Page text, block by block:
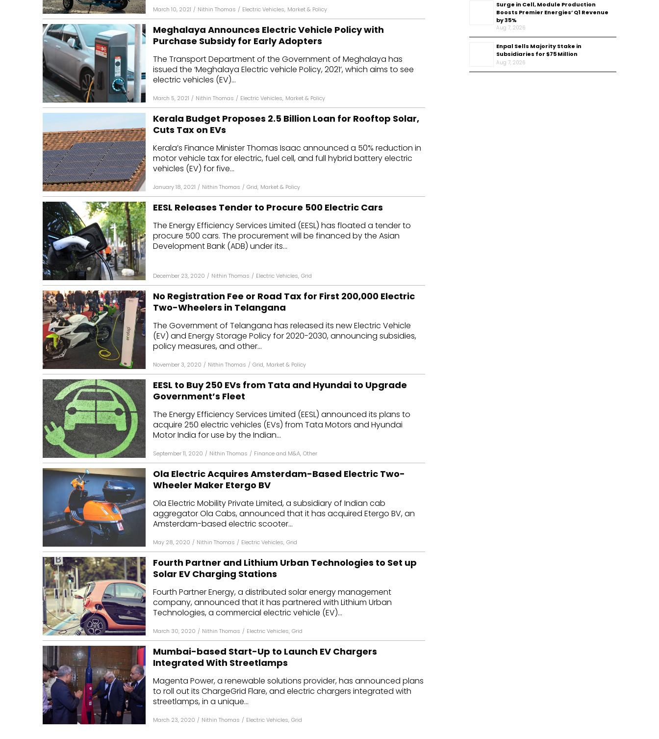
March 10, 2021 / Nithin Thomas / Electric Vehicles, Market & Policy
Meghalaya Announces Electric Vehicle Policy with
Purchase Subsidy for Early Adopters
The Transport Department of the Government of Meghalaya has
issued the ‘Meghalaya Electric vehicle Policy, 2021’, which aims to see
electric vehicles (EV)...
March 5, 2021 / Nithin Thomas / Electric Vehicles, Market & Policy
Kerala Budget Proposes ₹2.5 Billion Loan for Rooftop Solar,
Cuts Tax on EVs
Kerala’s Finance Minister Thomas Isaac announced a 50% reduction in
motor vehicle tax for electric, fuel cell, and full hybrid battery electric
vehicles (EV) for five...
January 18, 2021 / Nithin Thomas / Grid, Market & Policy
EESL Releases Tender to Procure 500 Electric Cars
The Energy Efficiency Services Limited (EESL) has floated a tender to
procure 500 cars. The procurement will be financed by the Asian
Development Bank (ADB) under its...
December 23, 2020 / Nithin Thomas / Electric Vehicles, Grid
No Registration Fee or Road Tax for First 200,000 Electric
Two-Wheelers in Telangana
The Government of Telangana has released its new Electric Vehicle
(EV) and Energy Storage Policy for 2020-2030, announcing subsidies,
policy measures, and other...
November 3, 2020 / Nithin Thomas / Grid, Market & Policy
EESL to Buy 250 EVs from Tata and Hyundai to Upgrade
Government’s Fleet
The Energy Efficiency Services Limited (EESL) announced its plans to
acquire 250 electric vehicles (EVs) from Tata Motors and Hyundai
Motor India for use by the Indian...
September 11, 2020 / Nithin Thomas / Finance and M&A, Other
Ola Electric Acquires Amsterdam-Based Electric Two-
Wheeler Maker Etergo BV
Ola Electric Mobility Private Limited, a subsidiary of Indian cab
aggregator Ola Cabs, announced that it has acquired Etergo BV, an
Amsterdam-based electric scooter...
May 28, 2020 / Nithin Thomas / Electric Vehicles, Grid
Fourth Partner and Lithium Urban Technologies to Set up
Solar EV Charging Stations
Fourth Partner Energy, a distributed solar energy management
company, announced that it has partnered with Lithium Urban
Technologies, a commercial electric vehicle (EV)...
March 30, 2020 / Nithin Thomas / Electric Vehicles, Grid
Mumbai-based Start-Up to Launch EV Chargers
Integrated With Streetlamps
Magenta Power, a renewable solutions provider, has announced plans
to roll out its ChargeGrid Flare, and electric chargers integrated with
streetlamps, in a unique...
March 23, 2020 / Nithin Thomas / Electric Vehicles, Grid
Surge in Cell, Module Production
Boosts Premier Energies’ Q1 Revenue
by 35%
Aug 7, 2026
Enpal Sells Majority Stake in
Subsidiaries for $75 Million
Aug 7, 2026